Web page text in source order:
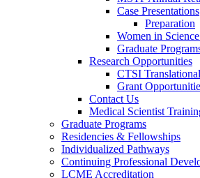
Case Presentations
Preparation
Women in
Graduate
Research Opportunities
CTSI
Grant
Contact Us
Medical Scientist
Graduate Programs
Residencies & Fellowships
Individualized Pathways
Continuing Professional
LCME Accreditation